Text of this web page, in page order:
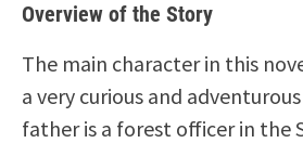
Overview of the Story
The main character in this
a very curious and
father is a forest officer in the